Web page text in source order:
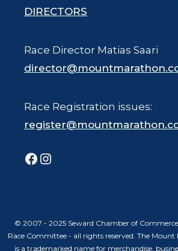
DIRECTORS
Race Director Matias Saari
Race Registration issues:
Facebook
Instagram
© 2007 - 2025 Seward Chamber of
Race Committee - all rights reserved. The
is a trademarked name for merchandise,